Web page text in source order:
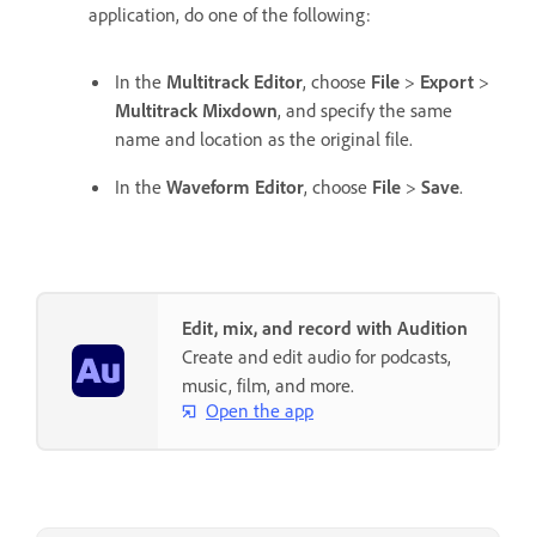
application, do one of the following:
In the Multitrack Editor, choose File > Export >
Multitrack Mixdown, and specify the same
name and location as the original file.
In the Waveform Editor, choose File > Save.
Edit, mix, and record with Audition
Create and edit audio for podcasts,
music, film, and more.
Open the app